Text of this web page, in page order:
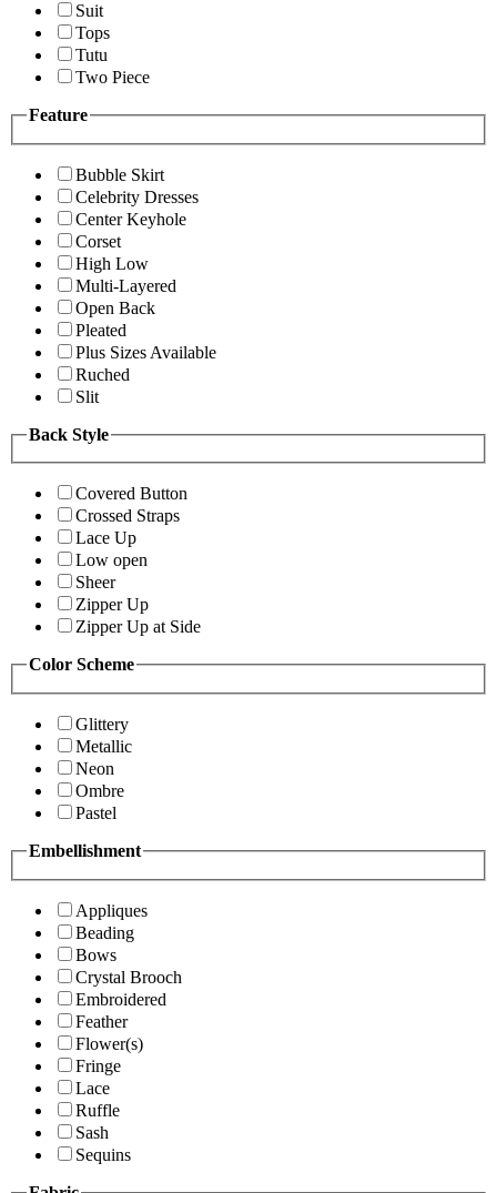
Suit
Tops
Tutu
Two Piece
Feature
Bubble Skirt
Celebrity Dresses
Center Keyhole
Corset
High Low
Multi-Layered
Open Back
Pleated
Plus Sizes Available
Ruched
Slit
Back Style
Covered Button
Crossed Straps
Lace Up
Low open
Sheer
Zipper Up
Zipper Up at Side
Color Scheme
Glittery
Metallic
Neon
Ombre
Pastel
Embellishment
Appliques
Beading
Bows
Crystal Brooch
Embroidered
Feather
Flower(s)
Fringe
Lace
Ruffle
Sash
Sequins